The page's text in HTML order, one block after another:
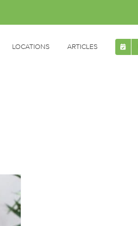
LOCATIONS ARTICLES